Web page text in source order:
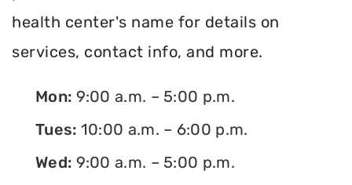
health center's name for details on
services, contact info, and more.
Mon: 9:00 a.m. – 5:00 p.m.
Tues: 10:00 a.m. – 6:00 p.m.
Wed: 9:00 a.m. – 5:00 p.m.